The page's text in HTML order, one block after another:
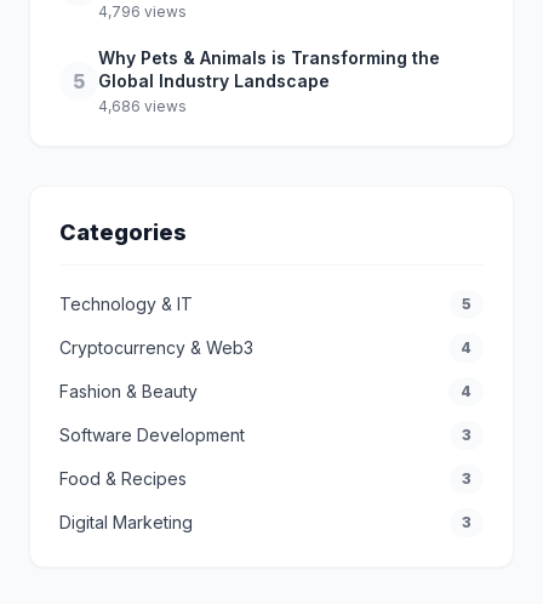
4,796 views
5
Why Pets & Animals is Transforming the
Global Industry Landscape
4,686 views
Categories
Technology & IT 5
Cryptocurrency & Web3 4
Fashion & Beauty 4
Software Development 3
Food & Recipes 3
Digital Marketing 3